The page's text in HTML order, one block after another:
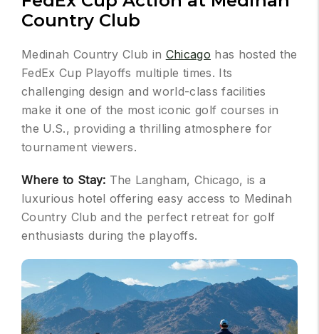
Country Club
Medinah Country Club in Chicago has hosted the
FedEx Cup Playoffs multiple times. Its
challenging design and world-class facilities
make it one of the most iconic golf courses in
the U.S., providing a thrilling atmosphere for
tournament viewers.
Where to Stay: The Langham, Chicago, is a
luxurious hotel offering easy access to Medinah
Country Club and the perfect retreat for golf
enthusiasts during the playoffs.